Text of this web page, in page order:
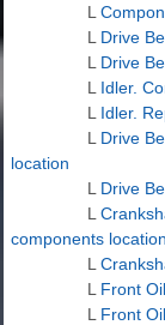
L
L Drive
L Drive
L Idler.
L Idler.
L Drive
location
L Drive
L
components location
L
L Front
L Front